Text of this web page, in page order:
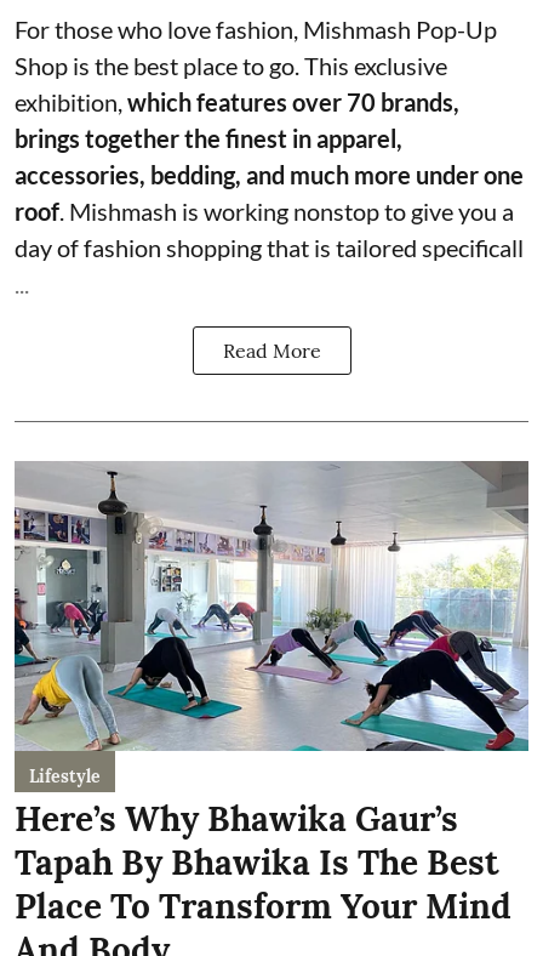
For those who love fashion, Mishmash Pop-Up
Shop is the best place to go. This exclusive
exhibition,which features over 70 brands,
brings together the finest in apparel,
accessories, bedding, and much more under one
roof. Mishmash is working nonstop to give you a
day of fashion shopping that is tailored specificall
...
Read More
Lifestyle
Here’s Why Bhawika Gaur’s
Tapah By Bhawika Is The Best
Place To Transform Your Mind